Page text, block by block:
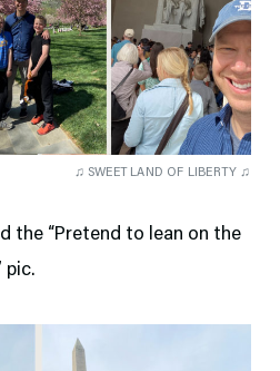
♫ SWEET LAND OF LIBERTY ♫
the “Pretend to lean on the
pic.